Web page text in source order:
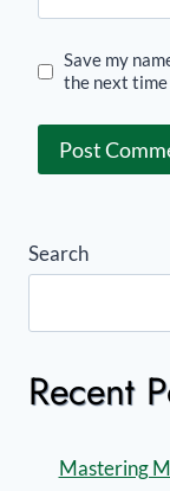
Save my
the next time
Search
Recent
Mastering